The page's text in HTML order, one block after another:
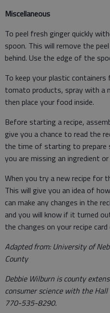
Miscellaneous
To peel fresh ginger quickly
spoon. This will remove the
behind. Use the edge of the
To keep your plastic
tomato products, spray with a
then place your food inside.
Before starting a recipe,
give you a chance to read the
the time of starting to prepare
you are missing an ingredient
When you try a new recipe for
This will give you an idea of
can make any changes in the
and you will know if it turned
the changes on your recipe
Adapted from: University of
County
Debbie Wilburn is county
consumer science with the
770-535-8290.